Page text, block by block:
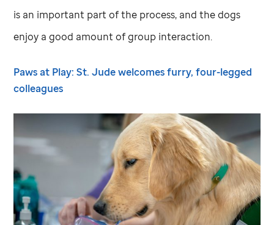
is an important part of the process, and the dogs
enjoy a good amount of group interaction.
Paws at Play:St. Judewelcomes furry, four-legged
colleagues